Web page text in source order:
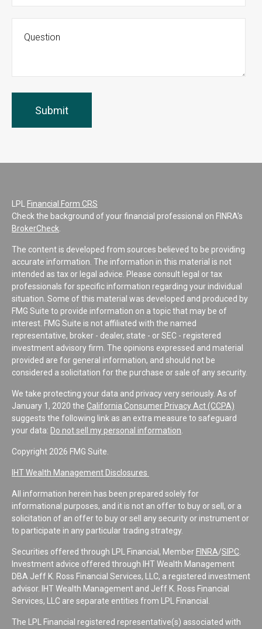
LPL
Financial Form CRS
Check the background of your financial professional on FINRA's
BrokerCheck
The content is developed from sources believed to be providing
accurate information. The information in this material is not
intended as tax or legal advice. Please consult legal or tax
professionals for specific information regarding your individual
situation. Some of this material was developed and produced by
FMG Suite to provide information on a topic that may be of
interest. FMG Suite is not affiliated with the named
representative, broker - dealer, state - or SEC - registered
investment advisory firm. The opinions expressed and material
provided are for general information, and should not be
considered a solicitation for the purchase or sale of any security.
We take protecting your data and privacy very seriously. As of
January 1, 2020 the California Consumer Privacy Act (CCPA)
suggests the following link as an extra measure to safeguard
your data: Do not sell my personal information
Copyright 2026 FMG Suite.
IHT Wealth Management Disclosures
All information herein has been prepared solely for
informational purposes, and it is not an offer to buy or sell, or a
solicitation of an offer to buy or sell any security or instrument or
to participate in any particular trading strategy.
Securities offered through LPL Financial, Member FINRA/SIPC
Investment advice offered through IHT Wealth Management
DBA Jeff K. Ross Financial Services, LLC, a registered investment
advisor. IHT Wealth Management and Jeff K. Ross Financial
Services, LLC are separate entities from LPL Financial.
The LPL Financial registered representative(s) associated with